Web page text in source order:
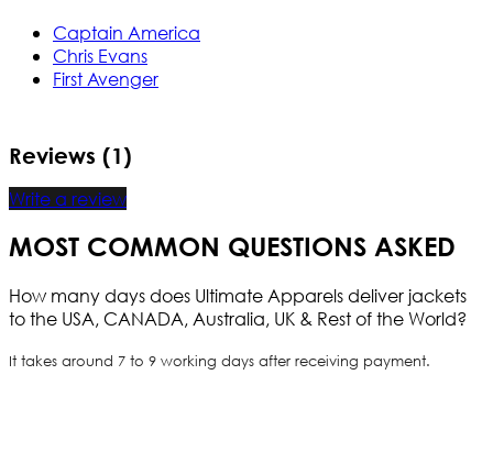
Captain America
Chris Evans
First Avenger
Reviews (1)
Write a review
MOST COMMON QUESTIONS ASKED
How many days does Ultimate Apparels deliver jackets
to the USA, CANADA, Australia, UK & Rest of the World?
It takes around 7 to 9 working days after receiving payment.